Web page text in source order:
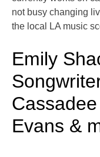
not busy changing
the local LA music
Emily
Evans &